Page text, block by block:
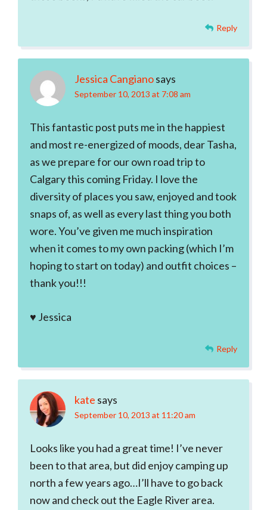
Reply
Jessica Cangianosays
September 10, 2013 at 7:08 am
This fantastic post puts me in the happiest
and most re-energized of moods, dear Tasha,
as we prepare for our own road trip to
Calgary this coming Friday. I love the
diversity of places you saw, enjoyed and took
snaps of, as well as every last thing you both
wore. You’ve given me much inspiration
when it comes to my own packing (which I’m
hoping to start on today) and outfit choices –
thank you!!!
♥ Jessica
Reply
kate says
September 10, 2013 at 11:20 am
Looks like you had a great time! I’ve never
been to that area, but did enjoy camping up
north a few years ago…I’ll have to go back
now and check out the Eagle River area.